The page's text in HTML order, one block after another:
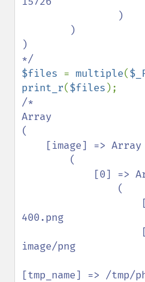
)
$files = multiple(
print_r($files
/*
Array
(
400.png
image/png
[tmp_name] => /tmp/